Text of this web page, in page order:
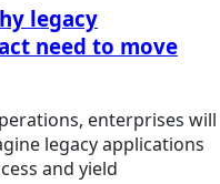
legacy
need to move
enterprises will
legacy applications
and yield